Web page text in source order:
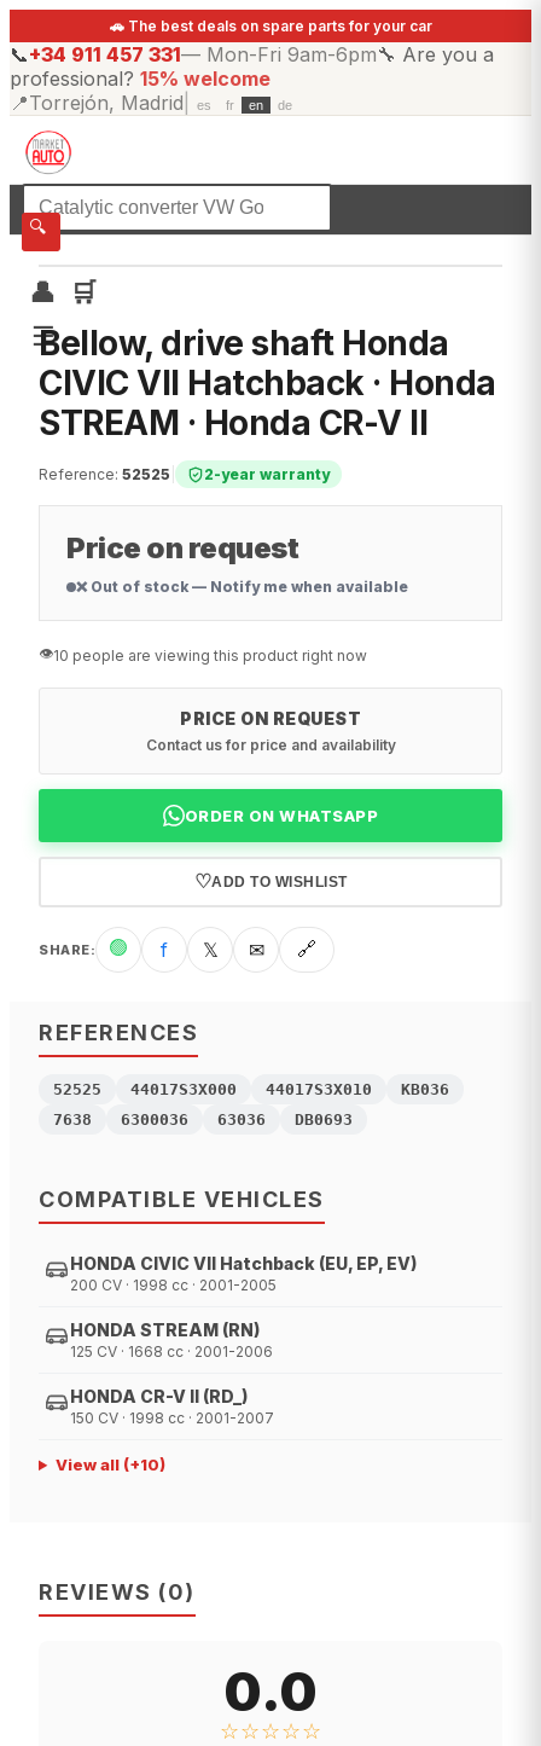
🚗 The best deals on spare parts for your car
📞+34 911 457 331— Mon-Fri 9am-6pm🔧 Are you a
professional? 15% welcome
📍Torrejón, Madrid es fr en de
🔍
👤
🛒
☰
☰All categories
Bellow, drive shaft Honda
CIVIC VII Hatchback · Honda
STREAM · Honda CR-V II
Reference: 52525 2-year warranty
Price on request
❌ Out of stock — Notify me when available
👁️10 people are viewing this product right now
PRICE ON REQUEST
Contact us for price and availability
ORDER ON WHATSAPP
♡ADD TO WISHLIST
SHARE: 🟢 f 𝕏 ✉ 🔗
REFERENCES
52525 44017S3X000 44017S3X010
KB036
7638
6300036 63036 DB0693
COMPATIBLE VEHICLES
HONDA CIVIC VII Hatchback (EU, EP, EV)
200 CV · 1998 cc · 2001-2005
HONDA STREAM (RN)
125 CV · 1668 cc · 2001-2006
HONDA CR-V II (RD_)
150 CV · 1998 cc · 2001-2007
View all(+10)
REVIEWS (0)
0.0
☆☆☆☆☆